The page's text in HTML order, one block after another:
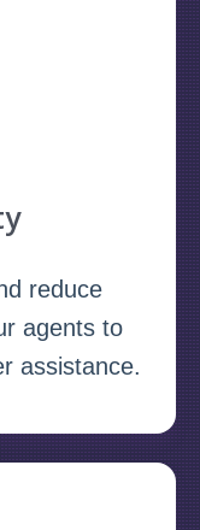
reduce
agents to
assistance.